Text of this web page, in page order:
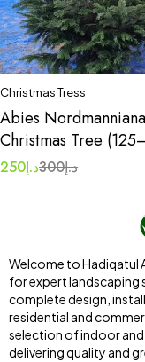
Christmas Tress
Abies Nordmanniana
Christmas Tree
cm / 4–5 ft)
د.إ300د.إ250
Welcome to Hadiqatul
for expert landscaping
complete design,
residential and
selection of indoor
delivering quality and